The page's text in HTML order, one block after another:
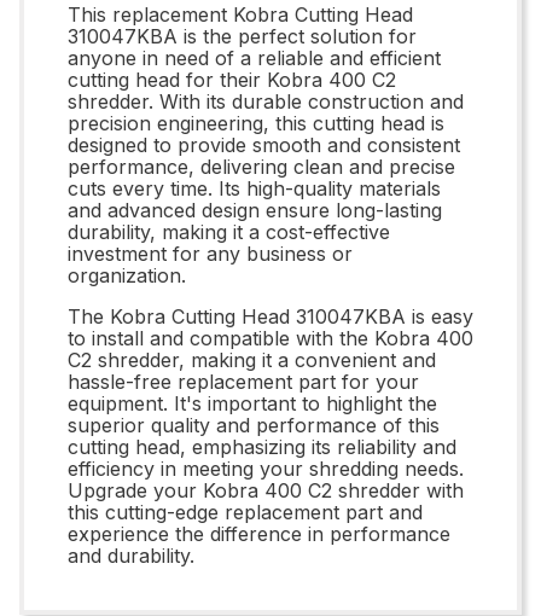
This replacement Kobra Cutting Head
310047KBA is the perfect solution for
anyone in need of a reliable and efficient
cutting head for their Kobra 400 C2
shredder. With its durable construction and
precision engineering, this cutting head is
designed to provide smooth and consistent
performance, delivering clean and precise
cuts every time. Its high-quality materials
and advanced design ensure long-lasting
durability, making it a cost-effective
investment for any business or
organization.
The Kobra Cutting Head 310047KBA is easy
to install and compatible with the Kobra 400
C2 shredder, making it a convenient and
hassle-free replacement part for your
equipment. It's important to highlight the
superior quality and performance of this
cutting head, emphasizing its reliability and
efficiency in meeting your shredding needs.
Upgrade your Kobra 400 C2 shredder with
this cutting-edge replacement part and
experience the difference in performance
and durability.